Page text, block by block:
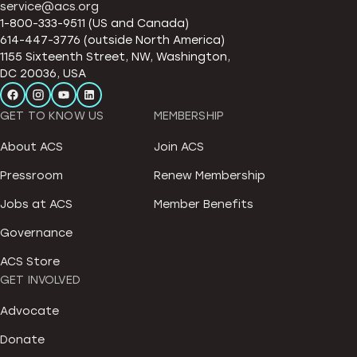
service@acs.org
1-800-333-9511 (US and Canada)
614-447-3776 (outside North America)
1155 Sixteenth Street, NW, Washington,
DC 20036, USA
GET TO KNOW US
About ACS
Pressroom
Jobs at ACS
Governance
ACS Store
MEMBERSHIP
Join ACS
Renew Membership
Member Benefits
GET INVOLVED
Advocate
Donate